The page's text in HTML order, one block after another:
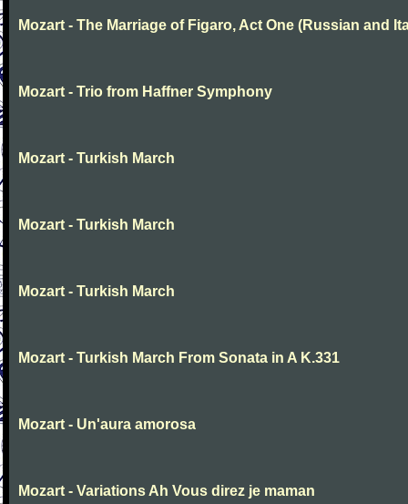
Mozart - The Marriage of Figaro, Act One (Russian and
Mozart - Trio from Haffner Symphony
Mozart - Turkish March
Mozart - Turkish March
Mozart - Turkish March
Mozart - Turkish March From Sonata in A K.331
Mozart - Un'aura amorosa
Mozart - Variations Ah Vous direz je maman